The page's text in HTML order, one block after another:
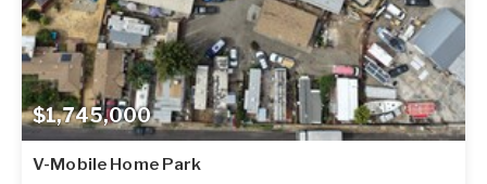
$1,745,000
V-Mobile Home Park